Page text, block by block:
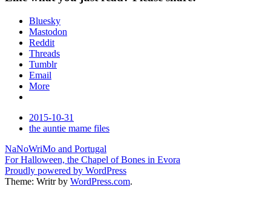
Bluesky
Mastodon
Reddit
Threads
Tumblr
Email
More
Date
2015-10-31
Tags
the auntie mame files
Post
navigation
NaNoWriMo and Portugal
For Halloween, the Chapel of Bones in Evora
Proudly powered by WordPress
Theme: Writr by WordPress.com.